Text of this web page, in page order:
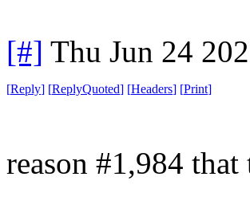
[#] Thu Jun 24
[Reply] [ReplyQuoted] [Headers] [Print]
reason #1,984